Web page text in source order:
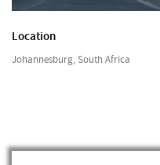
Location
Johannesburg, South Africa